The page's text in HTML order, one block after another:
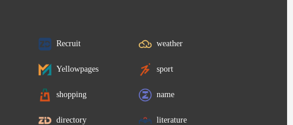
Recruit weather
Yellowpages sport
shopping name
directory literature